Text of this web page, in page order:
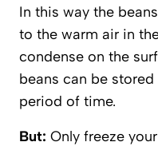
In this way the
to the warm air in
condense on the
beans can be
period of time.
But: Only freeze